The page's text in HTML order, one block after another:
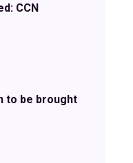
CCN
to be brought